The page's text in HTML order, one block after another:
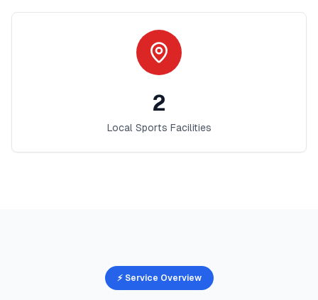
2
Local Sports Facilities
⚡ Service Overview